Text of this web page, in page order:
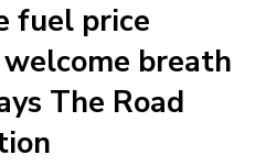
fuel price
breath
The Road